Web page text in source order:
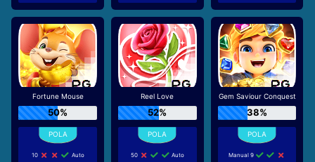
Fortune Mouse
50%
10
Auto
Reel Love
52%
50
Auto
Gem Saviour Conquest
38%
Manual 9